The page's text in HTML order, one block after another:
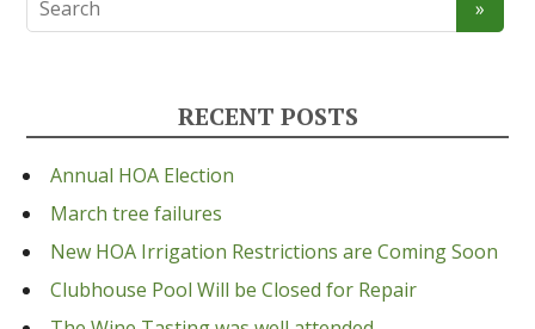
RECENT POSTS
Annual HOA Election
March tree failures
New HOA Irrigation Restrictions are Coming Soon
Clubhouse Pool Will be Closed for Repair